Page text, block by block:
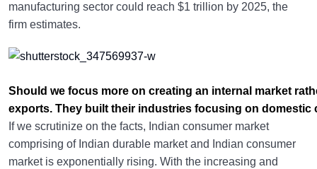
manufacturing sector could reach $1 trillion by 2025, the
firm estimates.
Should we focus more on creating an internal market
exports. They built their industries focusing on domestic
If we scrutinize on the facts, Indian consumer market
comprising of Indian durable market and Indian consumer
market is exponentially rising. With the increasing and